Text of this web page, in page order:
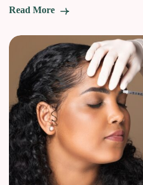
Read More